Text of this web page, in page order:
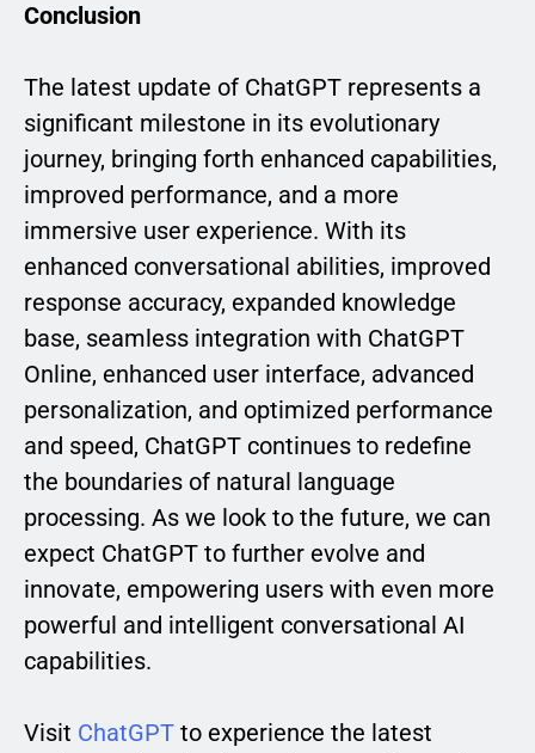
Conclusion
The latest update of ChatGPT represents a
significant milestone in its evolutionary
journey, bringing forth enhanced capabilities,
improved performance, and a more
immersive user experience. With its
enhanced conversational abilities, improved
response accuracy, expanded knowledge
base, seamless integration with ChatGPT
Online, enhanced user interface, advanced
personalization, and optimized performance
and speed, ChatGPT continues to redefine
the boundaries of natural language
processing. As we look to the future, we can
expect ChatGPT to further evolve and
innovate, empowering users with even more
powerful and intelligent conversational AI
capabilities.
Visit ChatGPT to experience the latest